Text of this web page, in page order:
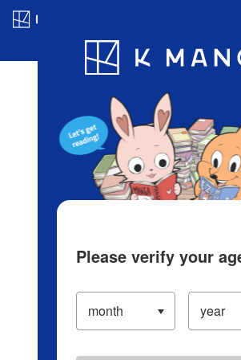
Blog App Ranking
Please verify your